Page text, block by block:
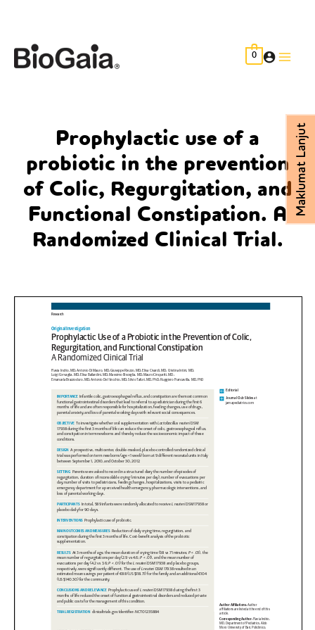
content
0
Prophylactic use of a
probiotic in the prevention
of Colic, Regurgitation, and
Functional Constipation. A
Randomized Clinical Trial.
Maklumat Lanjut